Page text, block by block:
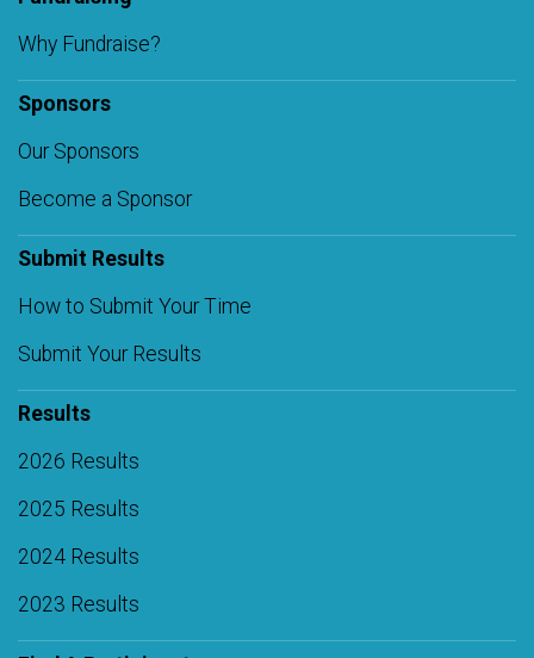
Why Fundraise?
Sponsors
Our Sponsors
Become a Sponsor
Submit Results
How to Submit Your Time
Submit Your Results
Results
2026 Results
2025 Results
2024 Results
2023 Results